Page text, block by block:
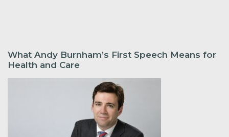
What Andy Burnham’s First Speech Means for
Health and Care